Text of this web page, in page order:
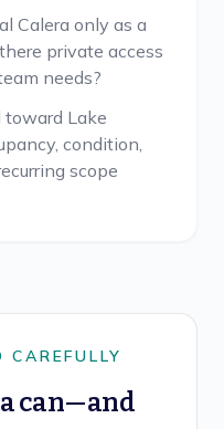
Calera only as a
private access
needs?
Lake
condition,
scope
CAREFULLY
can—and